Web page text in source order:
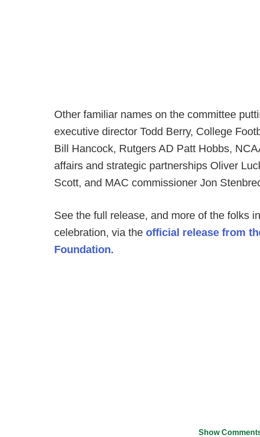
Other familiar names on the committee
executive director Todd Berry, College
Bill Hancock, Rutgers AD Patt Hobbs,
affairs and strategic partnerships Oliver
Scott, and MAC commissioner Jon
See the full release, and more of the folks
celebration, via the official release from
Foundation.
Show